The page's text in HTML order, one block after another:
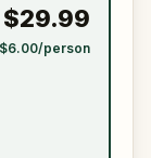
$29.99
$6.00/person